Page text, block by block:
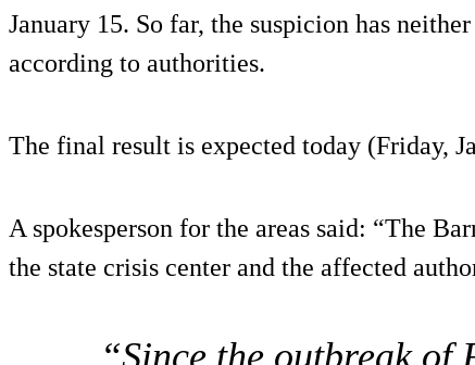
January 15. So far, the suspicion has
according to authorities.
The final result is expected today (Friday,
A spokesperson for the areas said: “The
the state crisis center and the affected
“Since the outbreak of